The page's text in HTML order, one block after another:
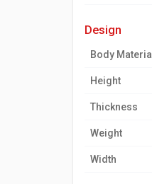
design
Body Material
Height
Thickness
Weight
Width